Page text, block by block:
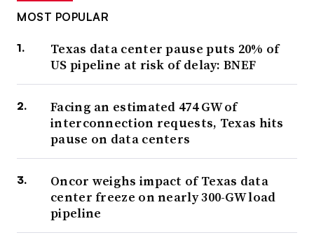
MOST POPULAR
Texas data center pause puts 20% of
US pipeline at risk of delay: BNEF
Facing an estimated 474 GW of
interconnection requests, Texas hits
pause on data centers
Oncor weighs impact of Texas data
center freeze on nearly 300-GW load
pipeline